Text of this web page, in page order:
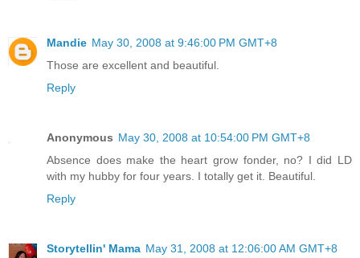
Mandie May 30, 2008 at 9:46:00 PM GMT+8
Those are excellent and beautiful.
Reply
Anonymous May 30, 2008 at 10:54:00 PM GMT+8
Absence does make the heart grow fonder, no? I did LD
with my hubby for four years. I totally get it. Beautiful.
Reply
Storytellin' Mama May 31, 2008 at 12:06:00 AM GMT+8